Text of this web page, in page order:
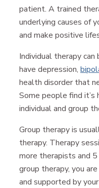
patient. A trained
underlying causes of
and make positive
Individual therapy
have depression,
health disorder that
Some people find
individual and group
Group therapy is
therapy. Therapy
more therapists and
group therapy, you
and supported by